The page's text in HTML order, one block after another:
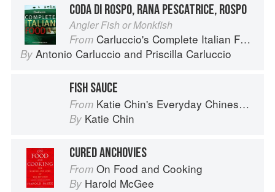
CODA DI ROSPO, RANA PESCATRICE, ROSPO
Angler Fish or Monkfish
From Carluccio's Complete Italian Food
By Antonio Carluccio and Priscilla Carluccio
FISH SAUCE
From Katie Chin's Everyday Chinese Cookbook: 101 Delicious Recipes from My Mother's Kitchen
By Katie Chin
CURED ANCHOVIES
From On Food and Cooking
By Harold McGee